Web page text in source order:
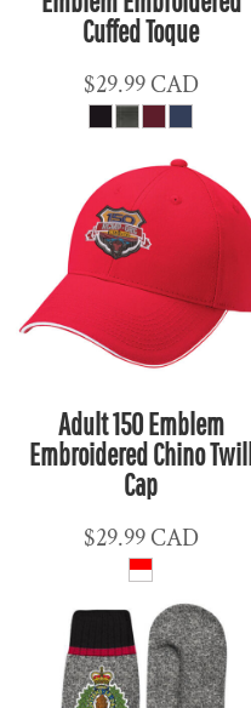
Cuffed Toque
$29.99CAD
Adult 150 Emblem
Embroidered Chino Twill
Cap
$29.99CAD